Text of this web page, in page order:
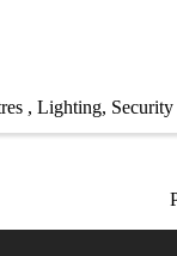
Lighting Security